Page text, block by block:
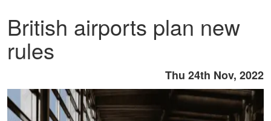
British airports plan new
rules
Thu 24th Nov, 2022